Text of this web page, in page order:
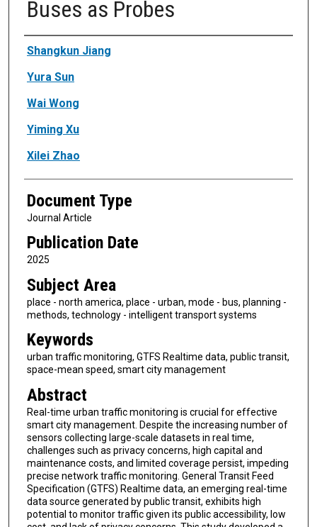
Buses as Probes
Authors
Shangkun Jiang
Yura Sun
Wai Wong
Yiming Xu
Xilei Zhao
Document Type
Journal Article
Publication Date
2025
Subject Area
place - north america, place - urban, mode - bus, planning -
methods, technology - intelligent transport systems
Keywords
urban traffic monitoring, GTFS Realtime data, public transit,
space-mean speed, smart city management
Abstract
Real-time urban traffic monitoring is crucial for effective
smart city management. Despite the increasing number of
sensors collecting large-scale datasets in real time,
challenges such as privacy concerns, high capital and
maintenance costs, and limited coverage persist, impeding
precise network traffic monitoring. General Transit Feed
Specification (GTFS) Realtime data, an emerging real-time
data source generated by public transit, exhibits high
potential to monitor traffic given its public accessibility, low